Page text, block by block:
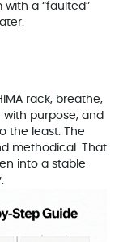
a “faulted”
rack, breathe,
purpose, and
the least. The
methodical. That
into a stable